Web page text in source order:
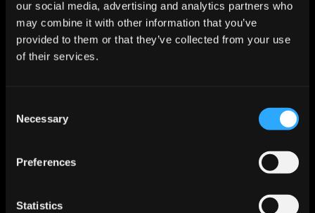
our social media, advertising and analytics partners who
may combine it with other information that you’ve
provided to them or that they’ve collected from your use
of their services.
Selection
Necessary
Preferences
Statistics
How Multiquip Scaled Global Partner Pipeline with Jeeva
AI
Nov 25, 2025
Trusted by 500+ B2B companies to generate $50M+